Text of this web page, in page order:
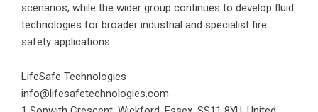
scenarios, while the wider group continues to develop fluid
technologies for broader industrial and specialist fire
safety applications.
LifeSafe Technologies
info@lifesafetechnologies.com